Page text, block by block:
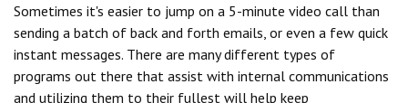
Sometimes it's easier to jump on a 5-minute video call than
sending a batch of back and forth emails, or even a few quick
instant messages. There are many different types of
programs out there that assist with internal communications
and utilizing them to their fullest will help keep